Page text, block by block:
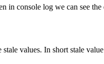
in console log we can see
values. In short stale